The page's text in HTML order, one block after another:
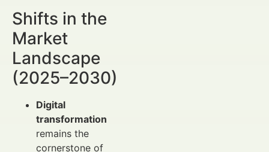
Shifts in the
Market
Landscape
(2025–2030)
Digital
transformation
remains the
cornerstone of